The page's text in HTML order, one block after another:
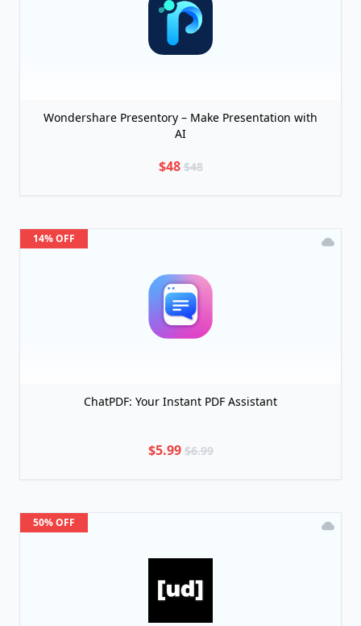
Wondershare Presentory – Make Presentation with
AI
$48 $48
14% OFF
ChatPDF: Your Instant PDF Assistant
$5.99 $6.99
50% OFF